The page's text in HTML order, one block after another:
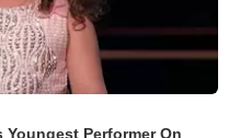
Youngest Performer On